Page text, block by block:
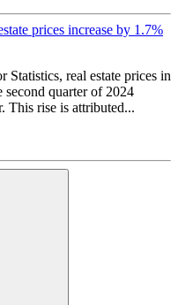
prices increase by 1.7%
real estate prices in
second quarter of 2024
This rise is attributed...